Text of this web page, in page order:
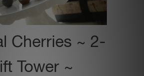
Cherries ~ 2-
Tower ~